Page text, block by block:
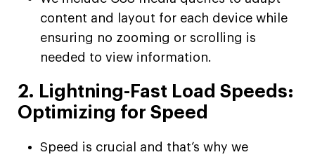
content and layout for each device while
ensuring no zooming or scrolling is
needed to view information.
2. Lightning-Fast Load Speeds:
Optimizing for Speed
Speed is crucial and that’s why we